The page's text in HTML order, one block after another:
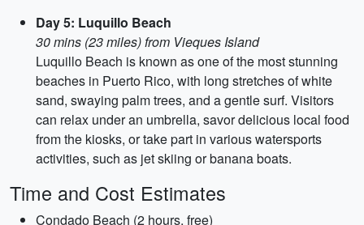
Day 5: Luquillo Beach
30 mins (23 miles) from Vieques Island
Luquillo Beach is known as one of the most stunning
beaches in Puerto Rico, with long stretches of white
sand, swaying palm trees, and a gentle surf. Visitors
can relax under an umbrella, savor delicious local food
from the kiosks, or take part in various watersports
activities, such as jet skiing or banana boats.
Time and Cost Estimates
Condado Beach (2 hours, free)